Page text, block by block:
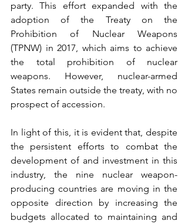
party. This effort expanded with the
adoption of the Treaty on the
Prohibition of Nuclear Weapons
(TPNW) in 2017, which aims to achieve
the total prohibition of nuclear
weapons. However, nuclear-armed
States remain outside the treaty, with no
prospect of accession.
In light of this, it is evident that, despite
the persistent efforts to combat the
development of and investment in this
industry, the nine nuclear weapon-
producing countries are moving in the
opposite direction by increasing the
budgets allocated to maintaining and